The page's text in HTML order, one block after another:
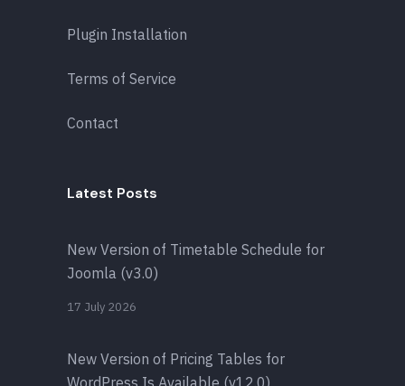
Plugin Installation
Terms of Service
Contact
Latest Posts
New Version of Timetable Schedule for
Joomla (v3.0)
17 July 2026
New Version of Pricing Tables for
WordPress Is Available (v12.0)